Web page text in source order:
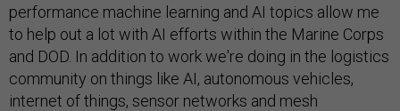
performance machine learning and AI topics allow me
to help out a lot with AI efforts within the Marine Corps
and DOD. In addition to work we're doing in the logistics
community on things like AI, autonomous vehicles,
internet of things, sensor networks and mesh